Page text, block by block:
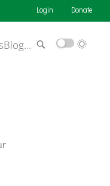
Login Donate
Blog…